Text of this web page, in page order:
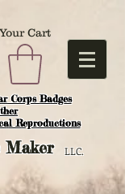
Corps Badges
ther
Reproductions
Your Cart
LLC.